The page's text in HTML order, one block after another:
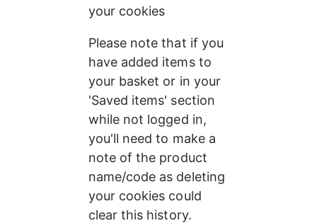
your cookies
Please note that if you
have added items to
your basket or in your
'Saved items' section
while not logged in,
you'll need to make a
note of the product
name/code as deleting
your cookies could
clear this history.